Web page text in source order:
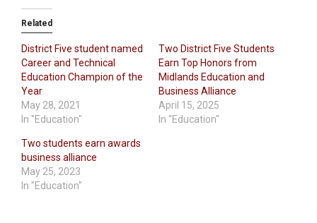
Related
District Five student named
Career and Technical
Education Champion of the
Year
May 28, 2021
In "Education"
Two District Five Students
Earn Top Honors from
Midlands Education and
Business Alliance
April 15, 2025
In "Education"
Two students earn awards
business alliance
May 25, 2023
In "Education"